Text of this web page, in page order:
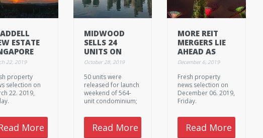
ESTATE
22, 2019
property
selection on
22. 2019,
More
MIDWOOD
SELLS 24
UNITS ON
LAUNCH
October 28, 2019
50 units were
released for launch
weekend of 564-
unit condominium;
from 484 sq ft for
one-bedroom units
to 1,259 sq ft for
Read More
MORE REIT
MERGERS LIE
AHEAD AS
GROWTH
DRY UP
December 6, 2019
Fresh property
news selection on
December 06. 2019,
Friday.
Read More